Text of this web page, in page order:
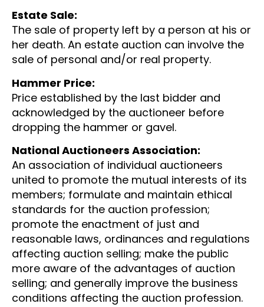
Estate Sale:
The sale of property left by a person at his or
her death. An estate auction can involve the
sale of personal and/or real property.
Hammer Price:
Price established by the last bidder and
acknowledged by the auctioneer before
dropping the hammer or gavel.
National Auctioneers Association:
An association of individual auctioneers
united to promote the mutual interests of its
members; formulate and maintain ethical
standards for the auction profession;
promote the enactment of just and
reasonable laws, ordinances and regulations
affecting auction selling; make the public
more aware of the advantages of auction
selling; and generally improve the business
conditions affecting the auction profession.